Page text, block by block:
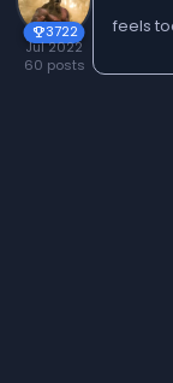
trophy3722
Jul 2022
60 posts
feels